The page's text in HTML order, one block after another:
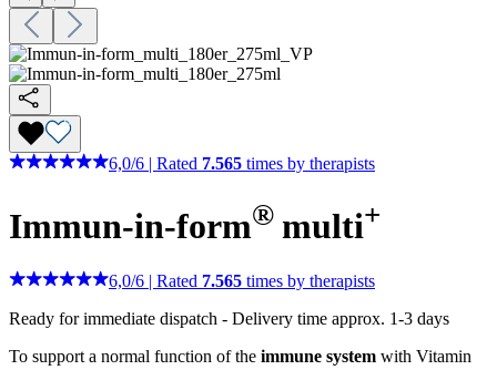
6,0/6 Rated 7.565 times by therapists
Immun-in-form® multi+
6,0/6 | Rated 7.565 times by therapists
Ready for immediate dispatch - Delivery time approx. 1-3 days
To support a normal function of the immune system with Vitamin